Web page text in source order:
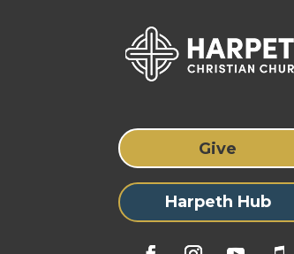
Give
Harpeth Hub